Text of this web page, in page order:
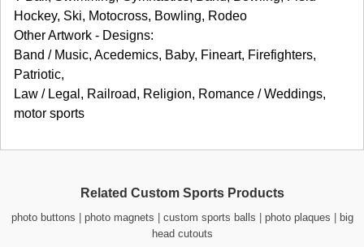
Hockey, Ski, Motocross, Bowling, Rodeo
Other Artwork - Designs:
Band / Music, Acedemics, Baby, Fineart, Firefighters,
Patriotic,
Law / Legal, Railroad, Religion, Romance / Weddings,
motor sports
Related Custom Sports Products
photo buttons photo magnets custom sports balls photo plaques
big
head cutouts